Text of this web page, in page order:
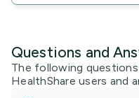
Questions and
The following
HealthShare users and